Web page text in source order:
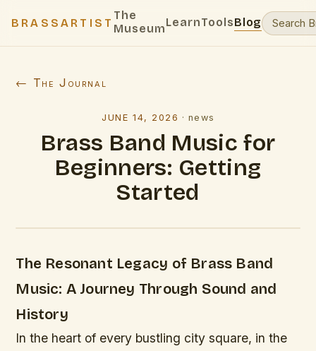
BRASSARTIST
The
MuseumLearnToolsBlog
← The Journal
JUNE 14, 2026 ·news
Brass Band Music for
Beginners: Getting
Started
The Resonant Legacy of Brass Band
Music: A Journey Through Sound and
History
In the heart of every bustling city square, in the